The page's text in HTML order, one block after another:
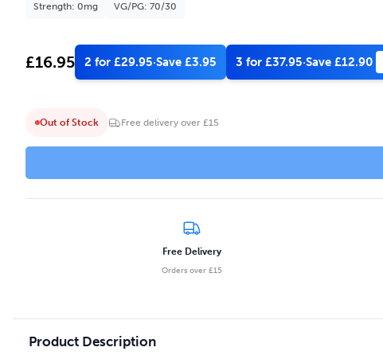
Strength: 0mg VG/PG: 70/30
£16.95 2 for £29.95·Save £3.95 3 for £37.95·Save £12.90
Out of Stock Free delivery over £15
Free Delivery
Orders over £15
Product Description